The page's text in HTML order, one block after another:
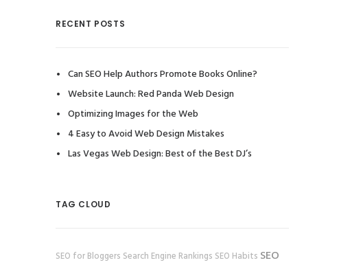
RECENT POSTS
Can SEO Help Authors Promote Books Online?
Website Launch: Red Panda Web Design
Optimizing Images for the Web
4 Easy to Avoid Web Design Mistakes
Las Vegas Web Design: Best of the Best DJ’s
TAG CLOUD
SEO for Bloggers Search Engine Rankings SEO Habits SEO